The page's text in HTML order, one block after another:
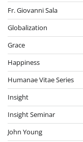
Fr. Giovanni Sala
Globalization
Grace
Happiness
Humanae Vitae Series
Insight
Insight Seminar
John Young